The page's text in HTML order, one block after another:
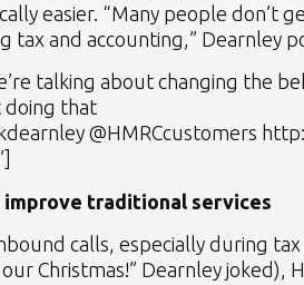
easier. “Many people don’t
tax and accounting,” Dearnley
talking about changing the
doing that
@HMRCcustomers
improve traditional services
calls, especially during
Christmas!” Dearnley joked),